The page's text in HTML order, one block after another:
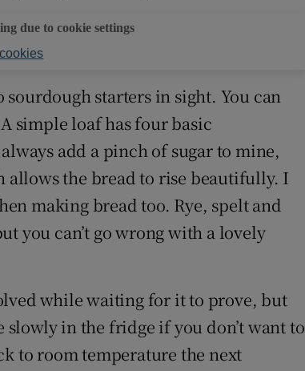
due to cookie settings
starters in sight. You can
simple loaf has four basic
add a pinch of sugar to mine,
allows the bread to rise beautifully. I
making bread too. Rye, spelt and
you can’t go wrong with a lovely
while waiting for it to prove, but
in the fridge if you don’t want to
to room temperature the next